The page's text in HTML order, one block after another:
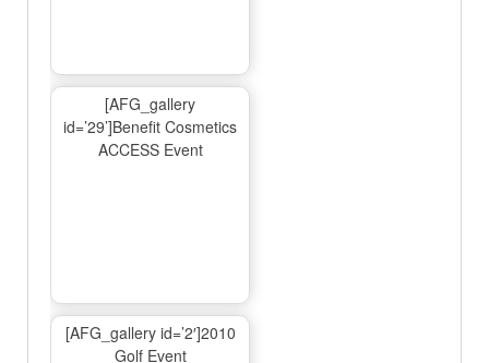
[AFG_gallery
id=’29’]Benefit Cosmetics
ACCESS Event
[AFG_gallery id=’2′]2010
Golf Event